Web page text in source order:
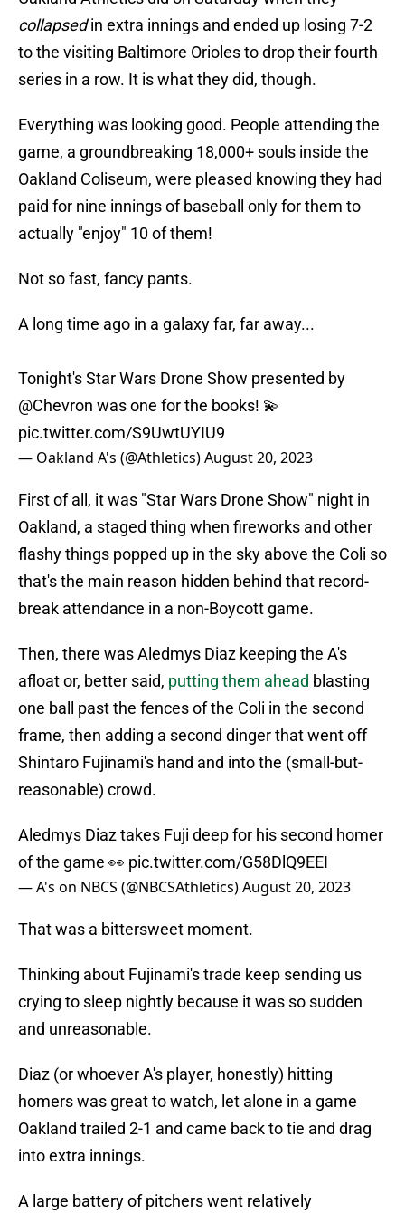
collapsedin extra innings and ended up losing 7-2
to the visiting Baltimore Orioles to drop their fourth
series in a row. It is what they did, though.
Everything was looking good. People attending the
game, a groundbreaking 18,000+ souls inside the
Oakland Coliseum, were pleased knowing they had
paid for nine innings of baseball only for them to
actually "enjoy" 10 of them!
Not so fast, fancy pants.
A long time ago in a galaxy far, far away...
Tonight's Star Wars Drone Show presented by
@Chevron was one for the books! 💫
pic.twitter.com/S9UwtUYIU9
— Oakland A's (@Athletics)August 20, 2023
First of all, it was "Star Wars Drone Show" night in
Oakland, a staged thing when fireworks and other
flashy things popped up in the sky above the Coli so
that's the main reason hidden behind that record-
break attendance in a non-Boycott game.
Then, there was Aledmys Diaz keeping the A's
afloat or, better said, putting them ahead blasting
one ball past the fences of the Coli in the second
frame, then adding a second dinger that went off
Shintaro Fujinami's hand and into the (small-but-
reasonable) crowd.
Aledmys Diaz takes Fuji deep for his second homer
of the game 👀 pic.twitter.com/G58DlQ9EEI
— A's on NBCS (@NBCSAthletics)August 20, 2023
That was a bittersweet moment.
Thinking about Fujinami's trade keep sending us
crying to sleep nightly because it was so sudden
and unreasonable.
Diaz (or whoever A's player, honestly) hitting
homers was great to watch, let alone in a game
Oakland trailed 2-1 and came back to tie and drag
into extra innings.
A large battery of pitchers went relatively